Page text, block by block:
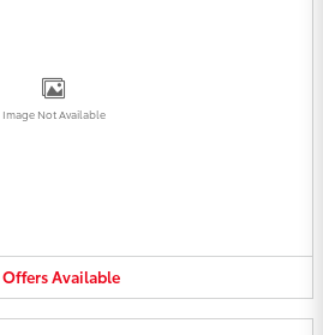
Image Not Available
OffersAvailable